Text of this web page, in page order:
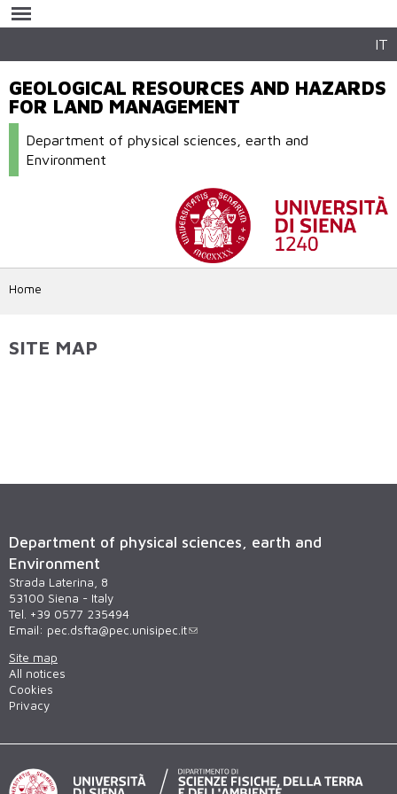
main
IT
GEOLOGICAL RESOURCES AND HAZARDS
FOR LAND MANAGEMENT
Department of physical sciences, earth and
Environment
Home
SITE MAP
Department of physical sciences, earth and
Environment
Strada Laterina, 8
53100 Siena - Italy
Tel. +39 0577 235494
Email: pec.dsfta@pec.unisipec.it
Site map
All notices
Cookies
Privacy